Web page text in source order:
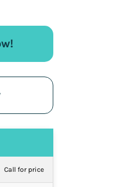
Call for price